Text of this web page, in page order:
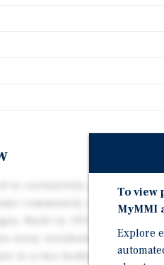
to exclusively present for
community situated on 4.6
story residential buildings
is a two-bedroom, one-
To view
MyMMI
Explore